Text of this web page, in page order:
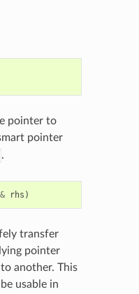
pointer to
pointer
.
rhs )
transfer
pointer
another. This
usable in